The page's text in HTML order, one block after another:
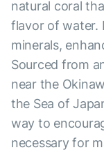
natural coral
flavor of water.
minerals,
Sourced from
near the
the Sea of
way to
necessary for